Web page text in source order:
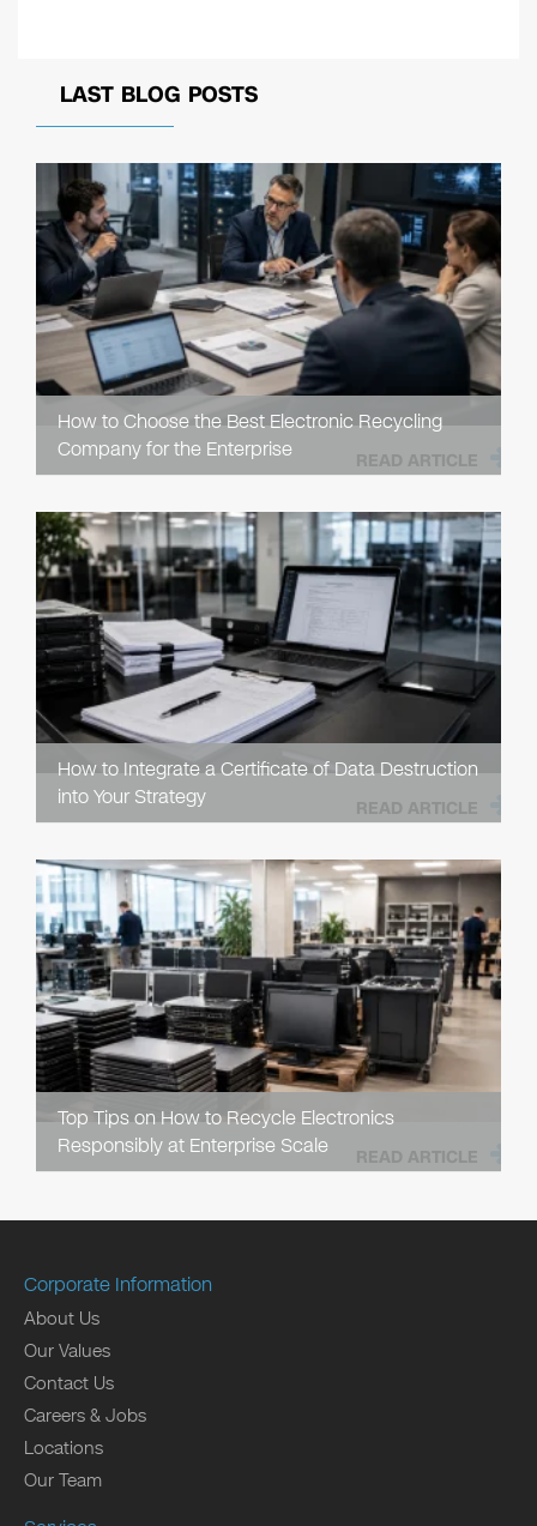
LAST BLOG POSTS
How to Choose the Best Electronic Recycling
Company for the Enterprise
READ ARTICLE
How to Integrate a Certificate of Data Destruction
into Your Strategy
READ ARTICLE
Top Tips on How to Recycle Electronics
Responsibly at Enterprise Scale
READ ARTICLE
Corporate Information
About Us
Our Values
Contact Us
Careers & Jobs
Locations
Our Team